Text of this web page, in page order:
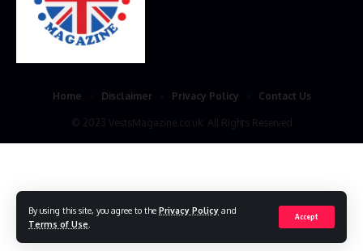
By using this site, you agree to the Privacy Policy and
Terms of Use
Accept
© 2023 VestsMagazine.co.uk. All Rights Reserved
Home Disclaimer Privacy Policy Contact Us